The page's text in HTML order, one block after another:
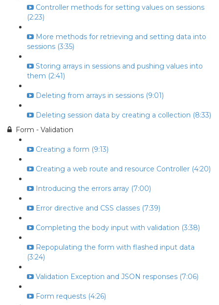
Controller methods for setting values on sessions
(2:23)
More methods for retrieving and setting data into
sessions (3:35)
Storing arrays in sessions and pushing values into
them (2:41)
Deleting from arrays in sessions (9:01)
Deleting session data by creating a collection (8:33)
Form - Validation
Creating a form (9:13)
Creating a web route and resource Controller (4:20)
Introducing the errors array (7:00)
Error directive and CSS classes (7:39)
Completing the body input with validation (3:38)
Repopulating the form with flashed input data
(3:24)
Validation Exception and JSON responses (7:06)
Form requests (4:26)